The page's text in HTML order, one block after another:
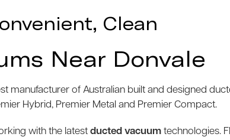
Clean
Near Donvale
manufacturer of Australian built and designed
Hybrid, Premier Metal and Premier Compact.
with the latest ducted vacuumtechnologies.